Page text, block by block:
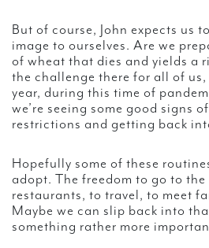
But of course, John expects us
image to ourselves. Are we
of wheat that dies and yields a
the challenge there for all of
year, during this time of
we’re seeing some good signs
restrictions and getting back
Hopefully some of these
adopt. The freedom to go to
restaurants, to travel, to meet
Maybe we can slip back into
something rather more